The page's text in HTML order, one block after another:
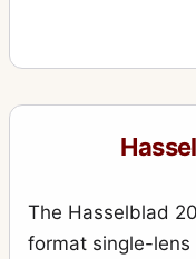
Aerial Camera HK7
ArcBody
The Hasselblad
format single-